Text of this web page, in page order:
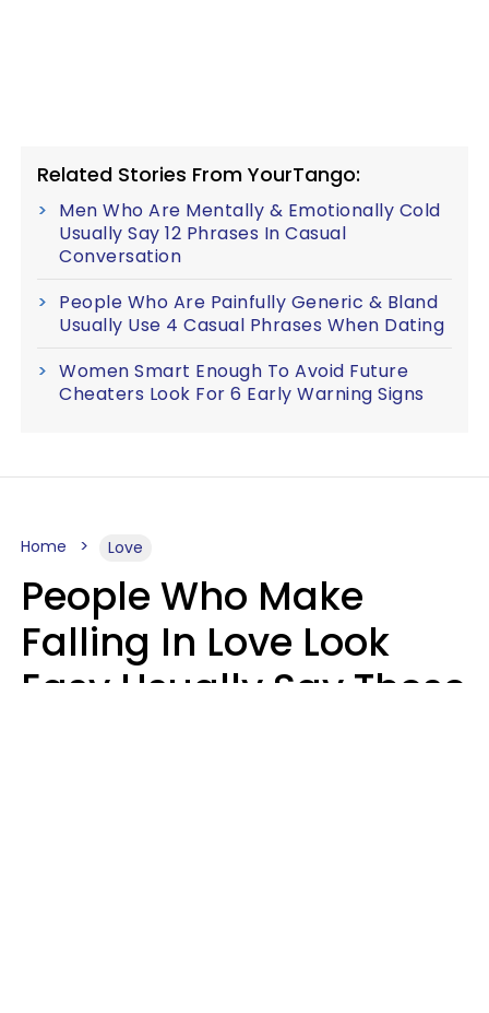
Related Stories From YourTango:
Men Who Are Mentally & Emotionally Cold
Usually Say 12 Phrases In Casual
Conversation
People Who Are Painfully Generic & Bland
Usually Use 4 Casual Phrases When Dating
Women Smart Enough To Avoid Future
Cheaters Look For 6 Early Warning Signs
Home Love
People Who Make
Falling In Love Look
Easy Usually Say These